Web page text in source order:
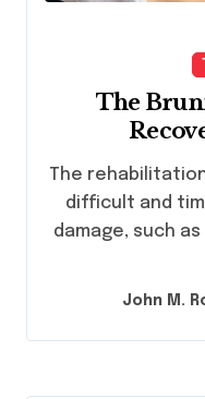
The
Following
The rehabilitation of motor function can be
difficult and
damage, such
John M.